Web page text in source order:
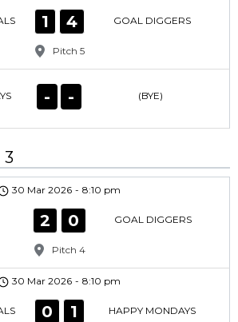
1 4 GOAL DIGGERS
Pitch 5
- - (BYE)
3
30 Mar 2026 - 8:10 pm
2 0 GOAL DIGGERS
Pitch 4
30 Mar 2026 - 8:10 pm
0 1 HAPPY MONDAYS